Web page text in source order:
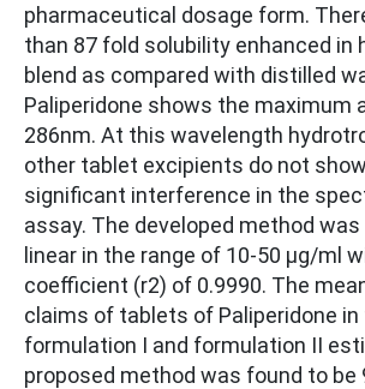
pharmaceutical dosage form.
than 87 fold solubility enhanced in
blend as compared with distilled
Paliperidone shows the maximum
286nm. At this wavelength
other tablet excipients do not
significant interference in the
assay. The developed method
linear in the range of 10-50 µg/ml
coefficient (r2) of 0.9990. The
claims of tablets of Paliperidone
formulation I and formulation II
proposed method was found to be